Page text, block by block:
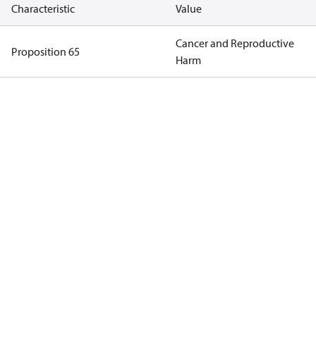
Characteristic Value
Proposition 65
Cancer and Reproductive
Harm